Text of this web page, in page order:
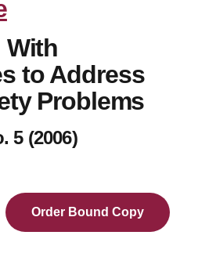
With
to Address
Problems
5 (2006)
Order Bound Copy